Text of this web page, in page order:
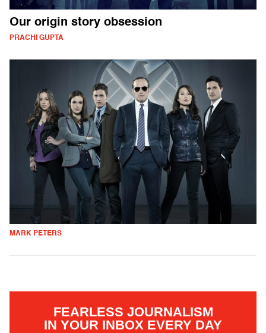
Our origin story obsession
PRACHI GUPTA
MARK PETERS
FEARLESS JOURNALISM
IN YOUR INBOX EVERY DAY